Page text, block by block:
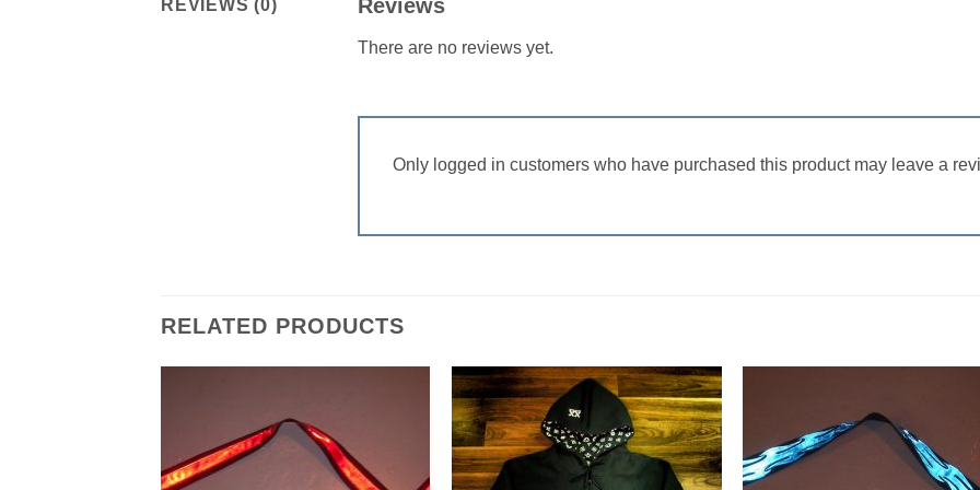
REVIEWS (0) Reviews
There are no reviews yet.
Only logged in customers who have purchased this product may leave a
RELATED PRODUCTS